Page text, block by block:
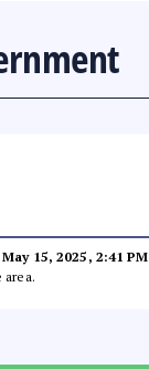
May 15, 2025, 2:41 PM